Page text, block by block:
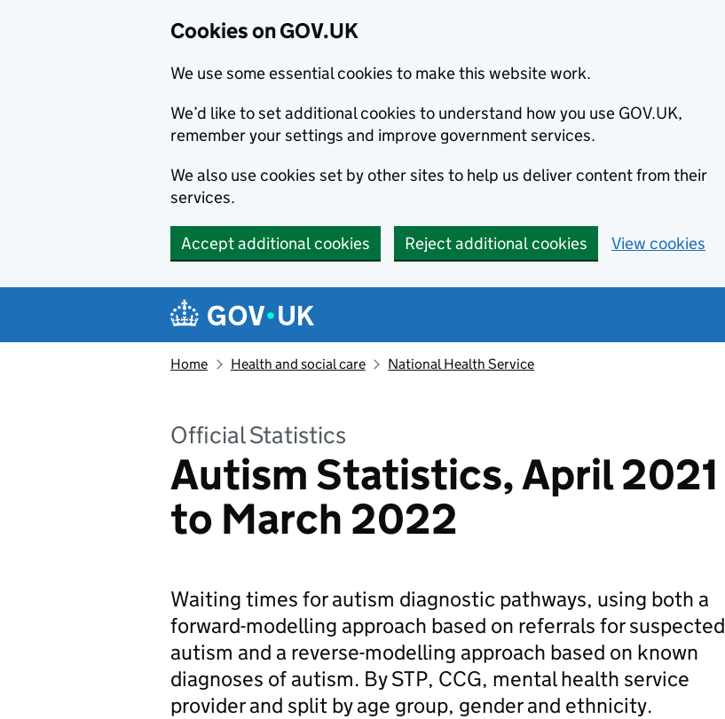
Cookies on GOV.UK
We use some essential cookies to make this website work.
We’d like to set additional cookies to understand how you use GOV.UK,
remember your settings and improve government services.
We also use cookies set by other sites to help us deliver content from their
services.
Accept additional cookies Reject additional cookies View cookies
Navigation menu
Home Health and social care National Health Service
Official Statistics
Autism Statistics, April 2021
to March 2022
Waiting times for autism diagnostic pathways, using both a
forward-modelling approach based on referrals for suspected
autism and a reverse-modelling approach based on known
diagnoses of autism. By STP, CCG, mental health service
provider and split by age group, gender and ethnicity.